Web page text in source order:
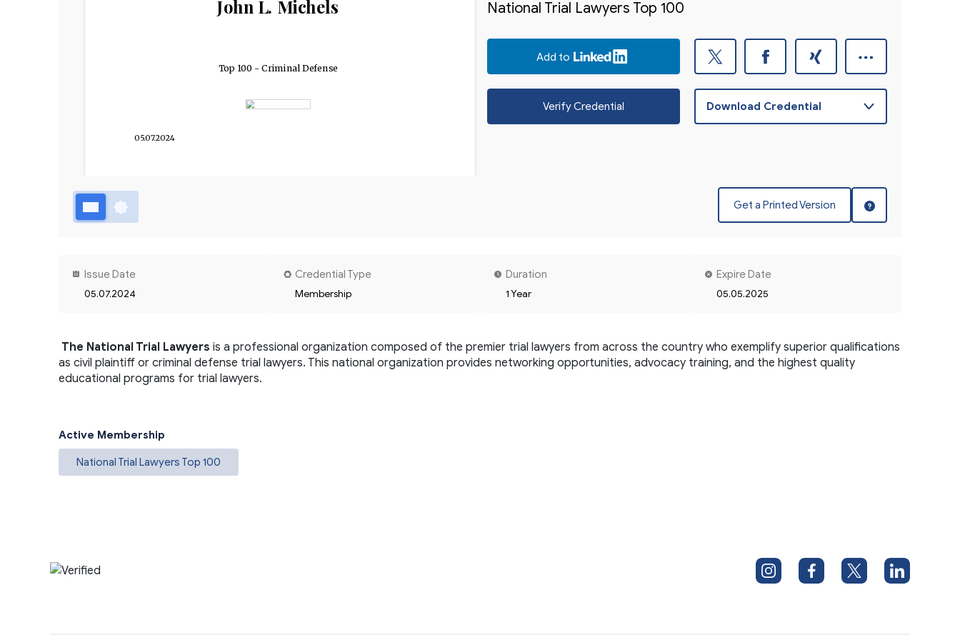
Top 100 - Criminal Defense
John L. Michels
05.07.2024
National Trial Lawyers Top 100
Add to
Verify Credential
Get a Printed Version
Issue Date
05.07.2024
Credential Type
Membership
Duration
1 Year
Expire Date
05.05.2025
The National Trial Lawyers is a professional organization composed of the premier trial lawyers from across the country who exemplify superior qualifications
as civil plaintiff or criminal defense trial lawyers. This national organization provides networking opportunities, advocacy training, and the highest quality
educational programs for trial lawyers.
Active Membership
National Trial Lawyers Top 100